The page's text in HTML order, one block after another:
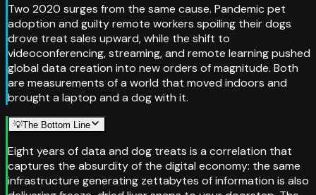
Two 2020 surges from the same cause. Pandemic pet
adoption and guilty remote workers spoiling their dogs
drove treat sales upward, while the shift to
videoconferencing, streaming, and remote learning pushed
global data creation into new orders of magnitude. Both
are measurements of a world that moved indoors and
brought a laptop and a dog with it.
💡The Bottom Line
Eight years of data and dog treats is a correlation that
captures the absurdity of the digital economy: the same
infrastructure generating zettabytes of information is also